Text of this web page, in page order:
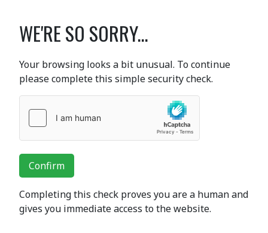
WE'RE SO SORRY...
Your browsing looks a bit unusual. To continue
please complete this simple security check.
Confirm
Completing this check proves you are a human and
gives you immediate access to the website.